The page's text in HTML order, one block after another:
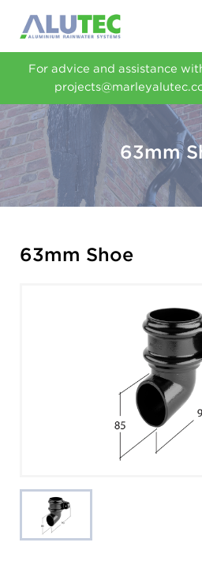
For advice and assistance
63mm
63mm Shoe